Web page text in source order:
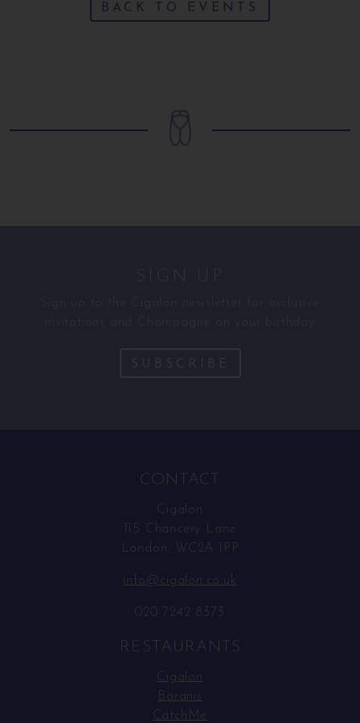
BACK TO EVENTS
CONTACT
Cigalon
115 Chancery Lane
London, WC2A 1PP
info@cigalon.co.uk
020 7242 8373
RESTAURANTS
Cigalon
Baranis
CatchMe